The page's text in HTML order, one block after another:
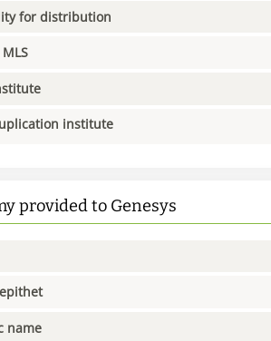
for distribution
MLS
institute
provided to Genesys
name